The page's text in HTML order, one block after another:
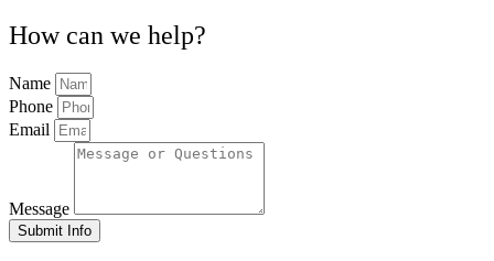
How can we help?
Name
Phone
Email
Message
Submit Info